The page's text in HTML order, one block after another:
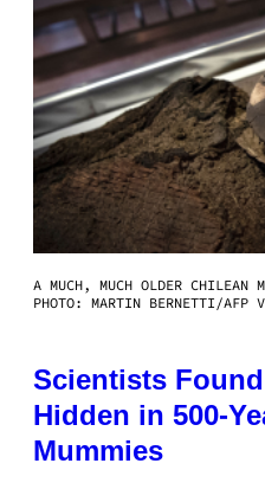
A MUCH, MUCH OLDER CHILEAN
PHOTO: MARTIN BERNETTI/AFP
Scientists
Hidden in 500-
Mummies